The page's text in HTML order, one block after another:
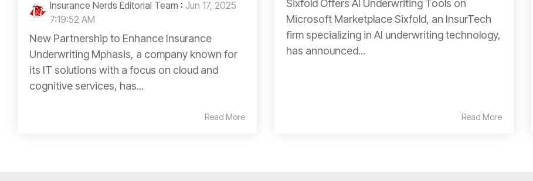
Insurance Nerds Editorial Team : Jun 17, 2025
7:19:52 AM
New Partnership to Enhance Insurance
Underwriting Mphasis, a company known for
its IT solutions with a focus on cloud and
cognitive services, has...
Read More
Sixfold Offers AI Underwriting Tools on
Microsoft Marketplace Sixfold, an InsurTech
firm specializing in AI underwriting technology,
has announced...
Read More